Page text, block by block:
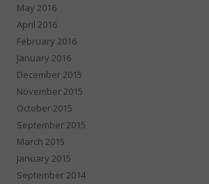
May 2016
April 2016
February 2016
January 2016
December 2015
November 2015
October 2015
September 2015
March 2015
January 2015
September 2014